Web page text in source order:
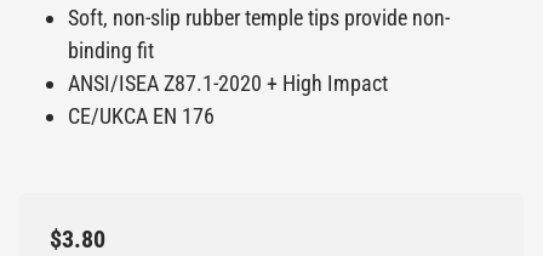
Soft, non-slip rubber temple tips provide non-
binding fit
ANSI/ISEA Z87.1-2020 + High Impact
CE/UKCA EN 176
$3.80